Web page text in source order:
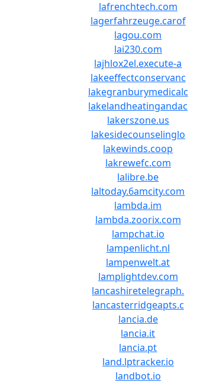
lafrenchtech.com
lagerfahrzeuge.carof
lagou.com
lai230.com
lajhlox2el.execute-a
lakeeffectconservanc
lakegranburymedicalc
lakelandheatingandac
lakerszone.us
lakesidecounselinglo
lakewinds.coop
lakrewefc.com
lalibre.be
laltoday.6amcity.com
lambda.im
lambda.zoorix.com
lampchat.io
lampenlicht.nl
lampenwelt.at
lamplightdev.com
lancashiretelegraph.
lancasterridgeapts.c
lancia.de
lancia.it
lancia.pt
land.lptracker.io
landbot.io